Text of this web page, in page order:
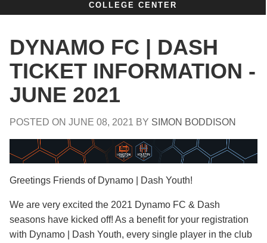
COLLEGE CENTER
DYNAMO FC | DASH
TICKET INFORMATION -
JUNE 2021
POSTED ON JUNE 08, 2021 BY SIMON BODDISON
Greetings Friends of Dynamo | Dash Youth!
We are very excited the 2021 Dynamo FC & Dash
seasons have kicked off! As a benefit for your registration
with Dynamo | Dash Youth, every single player in the club